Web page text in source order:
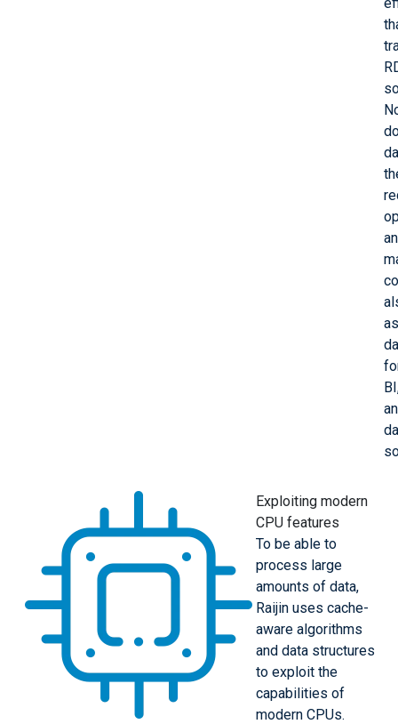
Exploiting modern
CPU features
To be able to
process large
amounts of data,
Raijin uses cache-
aware algorithms
and data structures
to exploit the
capabilities of
modern CPUs.